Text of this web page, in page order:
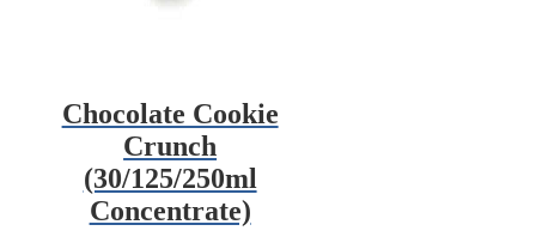
Chocolate Cookie
Crunch
(30/125/250ml
Concentrate)